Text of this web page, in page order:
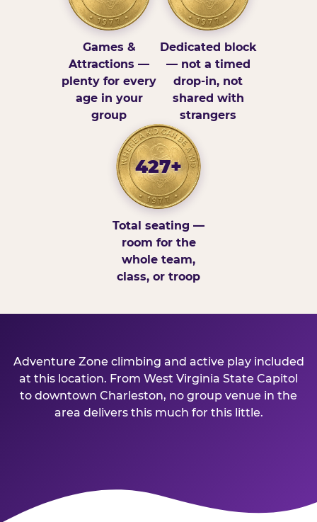
Games &
Attractions —
plenty for every
age in your
group
Dedicated block
— not a timed
drop-in, not
shared with
strangers
427+
Total seating —
room for the
whole team,
class, or troop
Adventure Zone climbing and active play included
at this location. From West Virginia State Capitol
to downtown Charleston, no group venue in the
area delivers this much for this little.